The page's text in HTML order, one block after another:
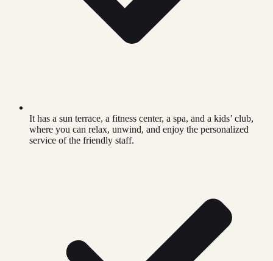
It has a sun terrace, a fitness center, a spa, and a kids’ club,
where you can relax, unwind, and enjoy the personalized
service of the friendly staff.